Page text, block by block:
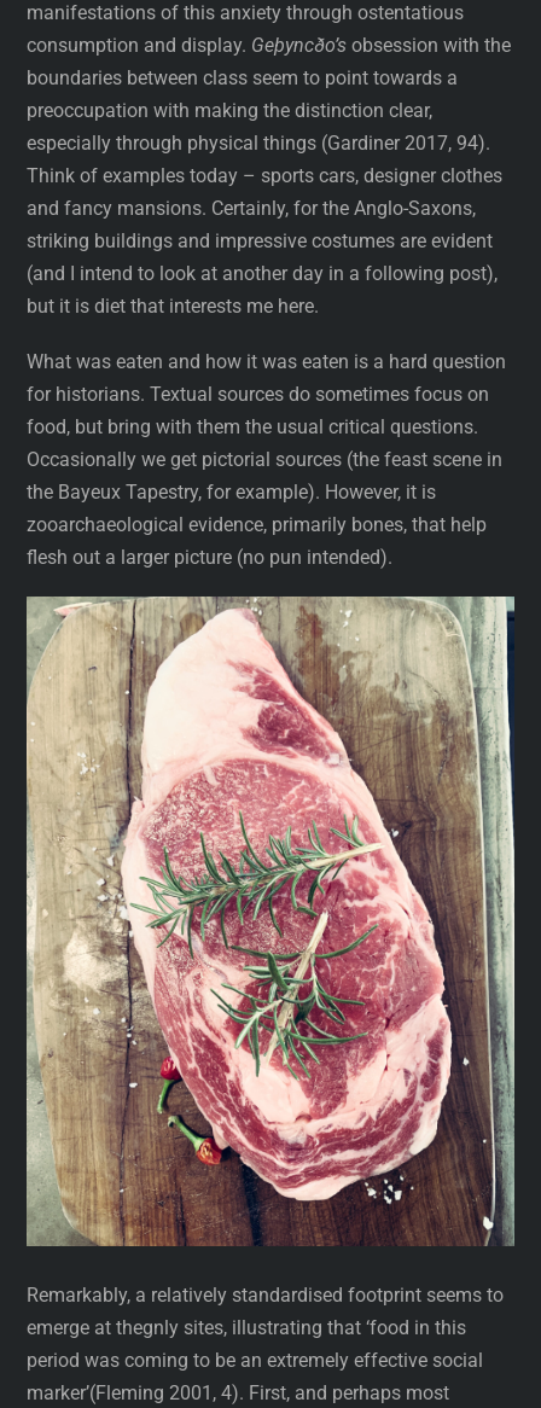
manifestations of this anxiety through ostentatious
consumption and display. Geþyncðo’s obsession with the
boundaries between class seem to point towards a
preoccupation with making the distinction clear,
especially through physical things (Gardiner 2017, 94).
Think of examples today – sports cars, designer clothes
and fancy mansions. Certainly, for the Anglo-Saxons,
striking buildings and impressive costumes are evident
(and I intend to look at another day in a following post),
but it is diet that interests me here.
What was eaten and how it was eaten is a hard question
for historians. Textual sources do sometimes focus on
food, but bring with them the usual critical questions.
Occasionally we get pictorial sources (the feast scene in
the Bayeux Tapestry, for example). However, it is
zooarchaeological evidence, primarily bones, that help
flesh out a larger picture (no pun intended).
Remarkably, a relatively standardised footprint seems to
emerge at thegnly sites, illustrating that ‘food in this
period was coming to be an extremely effective social
marker’(Fleming 2001, 4). First, and perhaps most